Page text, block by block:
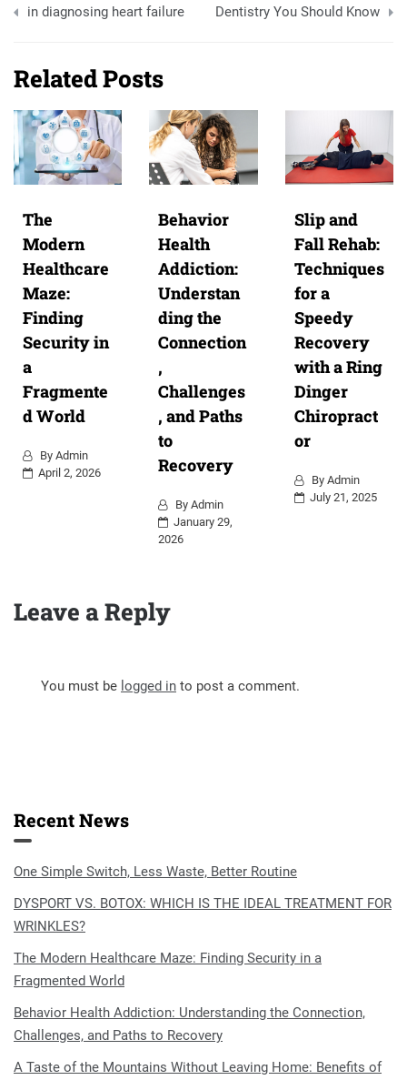
navigation
in diagnosing heart failure Dentistry You Should Know
Related Posts
The
Modern
Healthcare
Maze:
Finding
Security in
a
Fragmente
d World
By Admin
April 2, 2026
Behavior
Health
Addiction:
Understan
ding the
Connection
,
Challenges
, and Paths
to
Recovery
ByAdmin
January 29,
2026
Slip and
Fall Rehab:
Techniques
for a
Speedy
Recovery
with a Ring
Dinger
Chiropract
or
By Admin
July 21, 2025
Leave a Reply
You must be logged in to post a comment.
Recent News
One Simple Switch, Less Waste, Better Routine
DYSPORT VS. BOTOX: WHICH IS THE IDEAL TREATMENT FOR
WRINKLES?
The Modern Healthcare Maze: Finding Security in a
Fragmented World
Behavior Health Addiction: Understanding the Connection,
Challenges, and Paths to Recovery
A Taste of the Mountains Without Leaving Home: Benefits of